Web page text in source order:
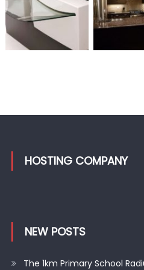
HOSTING COMPANY
NEW POSTS
The 1km Primary School